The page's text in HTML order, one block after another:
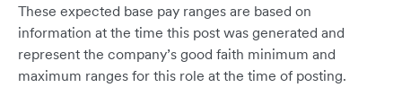
These expected base pay ranges are based on
information at the time this post was generated and
represent the company’s good faith minimum and
maximum ranges for this role at the time of posting.